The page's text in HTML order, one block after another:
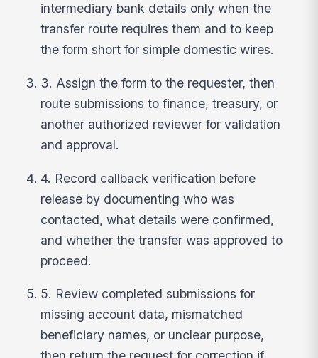
intermediary bank details only when the
transfer route requires them and to keep
the form short for simple domestic wires.
3. Assign the form to the requester, then
route submissions to finance, treasury, or
another authorized reviewer for validation
and approval.
4. Record callback verification before
release by documenting who was
contacted, what details were confirmed,
and whether the transfer was approved to
proceed.
5. Review completed submissions for
missing account data, mismatched
beneficiary names, or unclear purpose,